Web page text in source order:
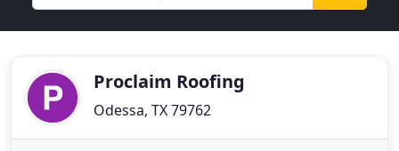
Proclaim Roofing
Odessa, TX 79762